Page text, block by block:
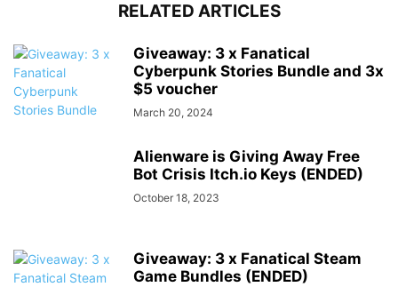
RELATED ARTICLES
Giveaway: 3 x Fanatical
Cyberpunk Stories Bundle and 3x
$5 voucher
March 20, 2024
Alienware is Giving Away Free
Bot Crisis Itch.io Keys (ENDED)
October 18, 2023
Giveaway: 3 x Fanatical Steam
Game Bundles (ENDED)